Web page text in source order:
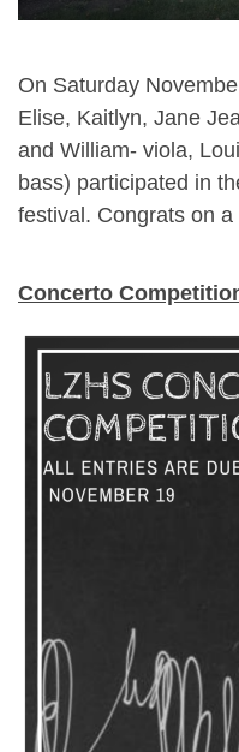
On Saturday
Elise, Kaitlyn, Jane
and William- viola,
bass) participated in
festival. Congrats on
Concerto